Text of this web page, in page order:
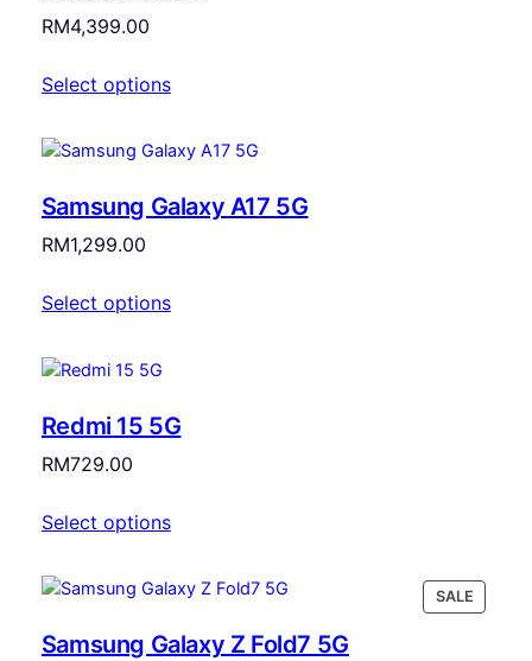
RM4,399.00
Select options
Samsung Galaxy A17 5G
RM1,299.00
Select options
Redmi 15 5G
RM729.00
Select options
SALE
ON
Samsung Galaxy Z Fold7 5G